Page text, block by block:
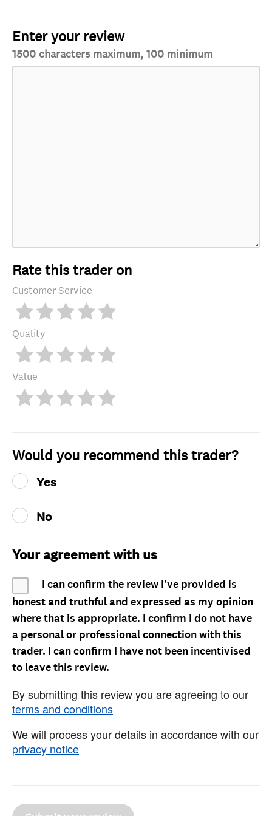
Enter your review
1500 characters maximum, 100 minimum
Rate this trader on
Customer Service
Quality
Value
Would you recommend this trader?
Yes
No
Your agreement with us
I can confirm the review I've provided is
honest and truthful and expressed as my opinion
where that is appropriate. I confirm I do not have
a personal or professional connection with this
trader. I can confirm I have not been incentivised
to leave this review.
By submitting this review you are agreeing to our
terms and conditions
We will process your details in accordance with our
privacy notice